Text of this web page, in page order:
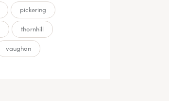
pickering
thornhill
vaughan